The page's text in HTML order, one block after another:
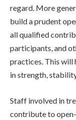
regard. More
build a prudent
all qualified
participants, and
practices. This will
in strength,
Staff involved in
contribute to